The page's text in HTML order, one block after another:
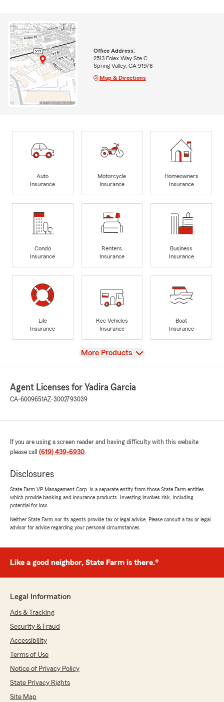
Office Address:
2513 Folex Way Ste C
Spring Valley, CA 91978
Map & Directions
Auto
Insurance
Motorcycle
Insurance
Homeowners
Insurance
Condo
Insurance
Renters
Insurance
Business
Insurance
Life
Insurance
Rec Vehicles
Insurance
Boat
Insurance
View
More Products
Agent Licenses for Yadira Garcia
CA-6009651AZ-3002793039
If you are using a screen reader and having difficulty with this website
please call (619) 439-6930.
Disclosures
State Farm VP Management Corp. is a separate entity from those State Farm entities
which provide banking and insurance products. Investing involves risk, including
potential for loss.
Neither State Farm nor its agents provide tax or legal advice. Please consult a tax or legal
advisor for advice regarding your personal circumstances.
Like a good neighbor, State Farm is there.®
Legal Information
Ads & Tracking
Security & Fraud
Accessibility
Terms of Use
Notice of Privacy Policy
State Privacy Rights
Site Map